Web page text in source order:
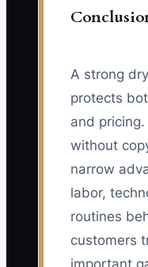
A strong
protects
and
without
narrow
labor,
routines
customers